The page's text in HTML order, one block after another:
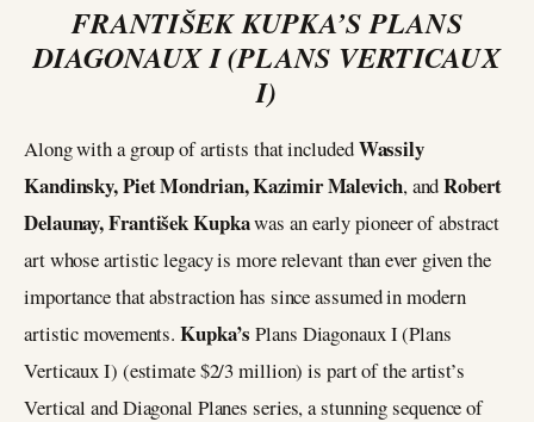
FRANTIŠEK KUPKA’S PLANS
DIAGONAUX I (PLANS VERTICAUX
I)
Along with a group of artists that includedWassily
Kandinsky, Piet Mondrian, Kazimir Malevich, andRobert
Delaunay, František Kupkawas an early pioneer of abstract
art whose artistic legacy is more relevant than ever given the
importance that abstraction has since assumed in modern
artistic movements.Kupka’sPlans Diagonaux I (Plans
Verticaux I) (estimate $2/3 million) is part of the artist’s
Vertical and Diagonal Planes series, a stunning sequence of